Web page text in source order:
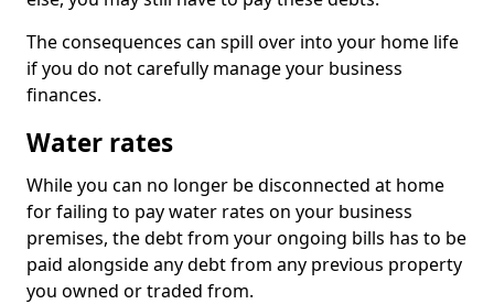
The consequences can spill over into your home life
if you do not carefully manage your business
finances.
Water rates
While you can no longer be disconnected at home
for failing to pay water rates on your business
premises, the debt from your ongoing bills has to be
paid alongside any debt from any previous property
you owned or traded from.